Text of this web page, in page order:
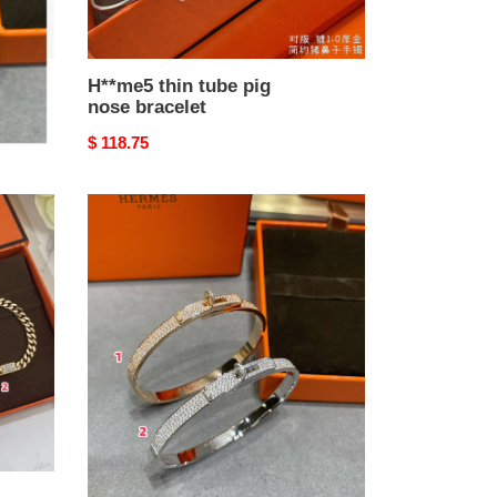
H**me5 thin tube pig
nose bracelet
Original
$ 118.75
h**mes
Di*m*nd-